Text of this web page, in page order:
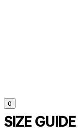
0
SIZE GUIDE